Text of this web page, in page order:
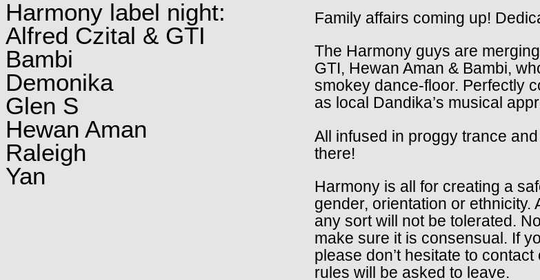
Harmony label night:
Alfred Czital & GTI
Bambi
Demonika
Glen S
Hewan Aman
Raleigh
Yan
Family affairs coming up!
The Harmony guys are
GTI, Hewan Aman & Bambi,
smokey dance-floor. Perfectly
as local Dandika’s musical
All infused in proggy trance
there!
Harmony is all for creating a
gender, orientation or
any sort will not be tolerated.
make sure it is consensual. If
please don’t hesitate to
rules will be asked to leave.